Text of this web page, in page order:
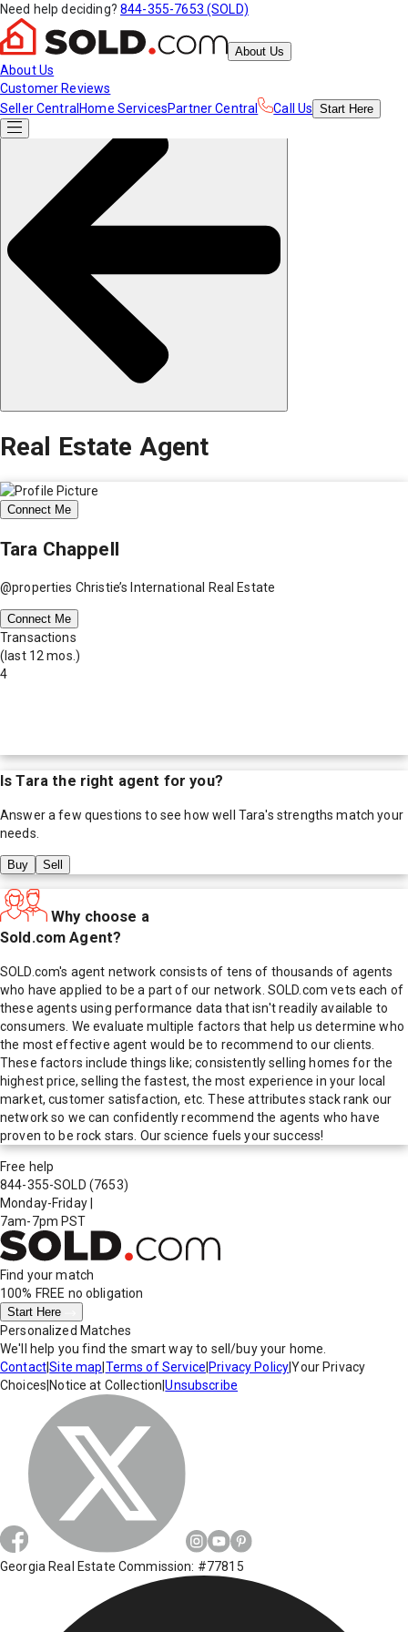
Need help deciding? 844-355-7653 (SOLD)
About Us
About Us
Customer Reviews
Seller Central Home ServicesPartner Central Call Us Start Here
Real Estate Agent
Connect Me
Tara Chappell
@properties Christie’s International Real Estate
Connect Me
Transactions
(last 12 mos.)
4
IsTara the right agent for you?
Answer a few questions to see how well Tara's strengths match your
needs.
Buy Sell
Why choose a
Sold.com Agent?
SOLD.com's agent network consists of tens of thousands of agents
who have applied to be a part of our network. SOLD.com vets each of
these agents using performance data that isn't readily available to
consumers. We evaluate multiple factors that help us determine who
the most effective agent would be to recommend to our clients.
These factors include things like; consistently selling homes for the
highest price, selling the fastest, the most experience in your local
market, customer satisfaction, etc. These attributes stack rank our
network so we can confidently recommend the agents who have
proven to be rock stars. Our science fuels your success!
Free help
844-355-SOLD (7653)
Monday-Friday
7am-7pm PST
Find your match
100% FREE no obligation
Start Here
Personalized Matches
We'll help you find the smart way to sell/buy your home.
Contact|Site map Terms of Service Privacy Policy|Your Privacy
Choices Notice at Collection |Unsubscribe
Georgia Real Estate Commission: #77815